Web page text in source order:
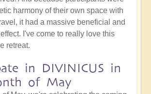
harmony of their own space with
it had a massive beneficial and
I've come to really love this
retreat.
in DIVINICUS in
of May